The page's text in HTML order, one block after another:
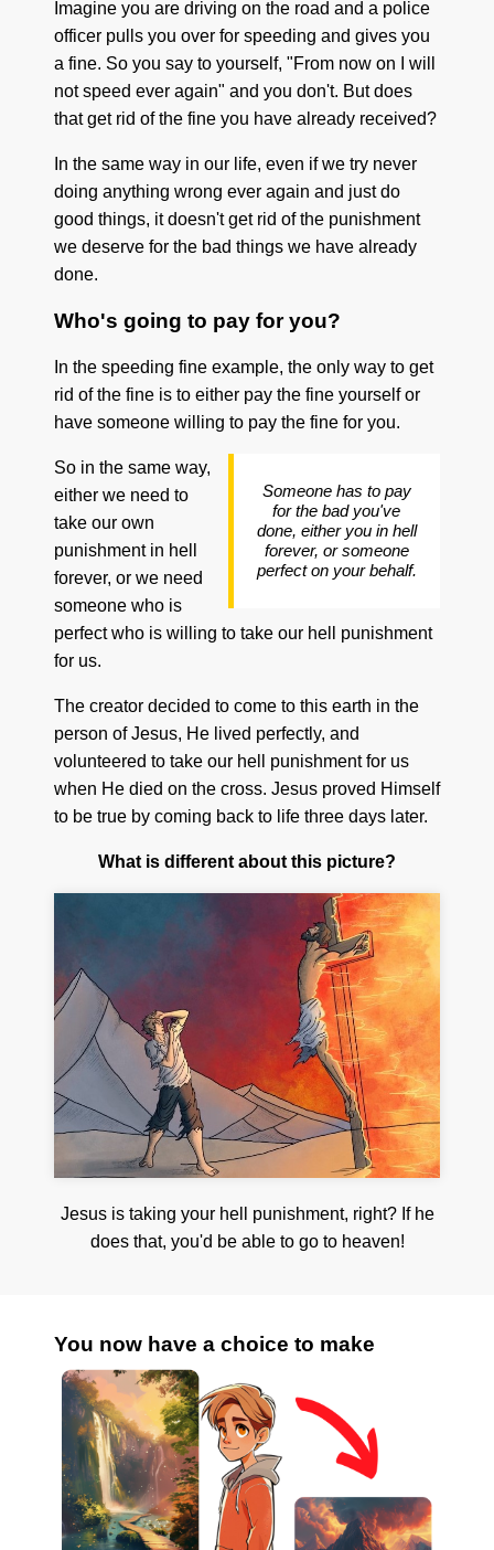
Imagine you are driving on the road and a police
officer pulls you over for speeding and gives you
a fine. So you say to yourself, "From now on I will
not speed ever again" and you don't. But does
that get rid of the fine you have already received?
In the same way in our life, even if we try never
doing anything wrong ever again and just do
good things, it doesn't get rid of the punishment
we deserve for the bad things we have already
done.
Who's going to pay for you?
In the speeding fine example, the only way to get
rid of the fine is to either pay the fine yourself or
have someone willing to pay the fine for you.
Someone has to pay
for the bad you've
done, either you in hell
forever, or someone
perfect on your behalf.
So in the same way,
either we need to
take our own
punishment in hell
forever, or we need
someone who is
perfect who is willing to take our hell punishment
for us.
The creator decided to come to this earth in the
person of Jesus, He lived perfectly, and
volunteered to take our hell punishment for us
when He died on the cross. Jesus proved Himself
to be true by coming back to life three days later.
What is different about this picture?
Jesus is taking your hell punishment, right? If he
does that, you'd be able to go to heaven!
You now have a choice to make